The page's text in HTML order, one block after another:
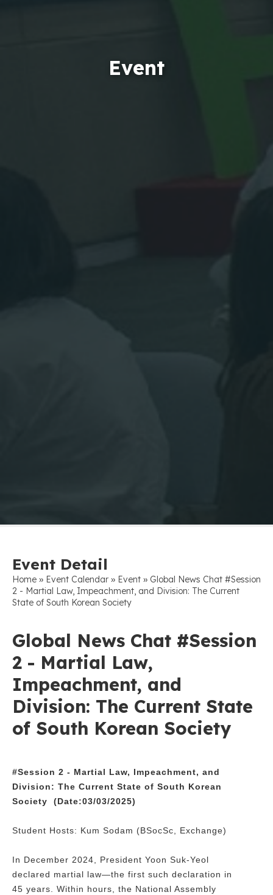
Event
Event Detail
Home » Event Calendar » Event » Global News Chat #Session
2 - Martial Law, Impeachment, and Division: The Current
State of South Korean Society
Global News Chat #Session
2 - Martial Law,
Impeachment, and
Division: The Current State
of South Korean Society
#Session 2 - Martial Law, Impeachment, and
Division: The Current State of South Korean
Society
(Date:03/03/2025)
Student Hosts: Kum Sodam (BSocSc, Exchange)
In December 2024, President Yoon Suk-Yeol
declared martial law—the first such declaration in
45 years. Within hours, the National Assembly